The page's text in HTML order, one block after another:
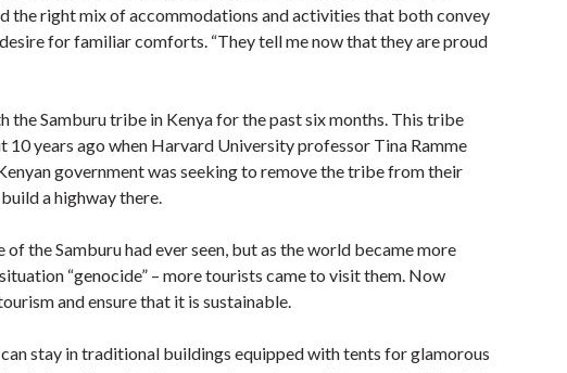
the right mix of accommodations and activities that both convey
for familiar comforts. “They tell me now that they are proud
the Samburu tribe in Kenya for the past six months. This tribe
years ago when Harvard University professor Tina Ramme
government was seeking to remove the tribe from their
a highway there.
the Samburu had ever seen, but as the world became more
“genocide” – more tourists came to visit them. Now
and ensure that it is sustainable.
stay in traditional buildings equipped with tents for glamorous